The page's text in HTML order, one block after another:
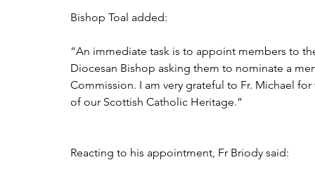
Bishop Toal added:
“An immediate task is to appoint members to
Diocesan Bishop asking them to nominate a
Commission. I am very grateful to Fr. Michael
of our Scottish Catholic Heritage.”
Reacting to his appointment, Fr Briody said: